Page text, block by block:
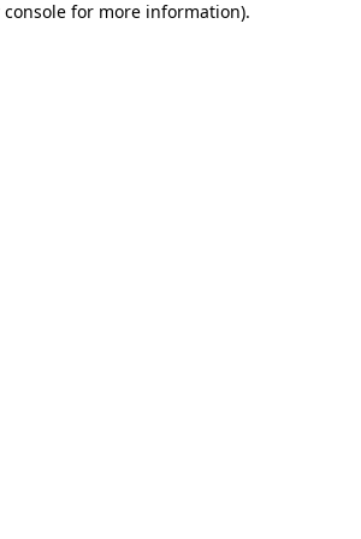
console for more information).